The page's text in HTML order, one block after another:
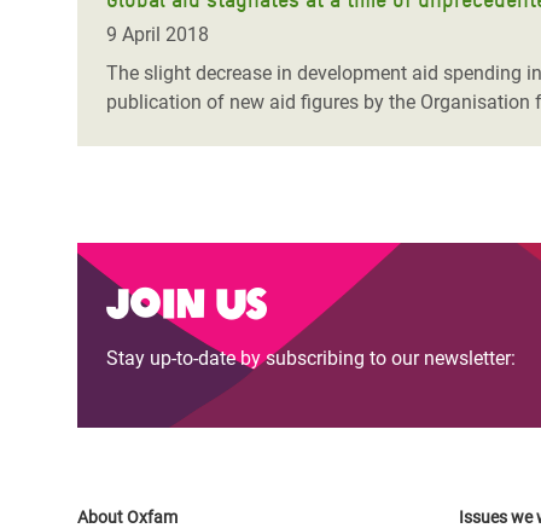
9 April 2018
The slight decrease in development aid spending
publication of new aid figures by the Organisation
Join us
Stay up-to-date by subscribing to our newsletter:
About Oxfam
Issues we